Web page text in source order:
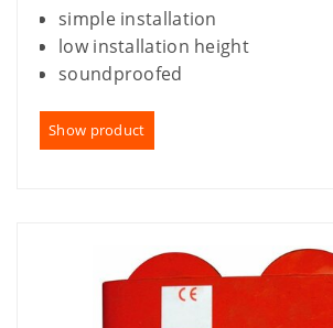
simple installation
low installation height
soundproofed
Show product